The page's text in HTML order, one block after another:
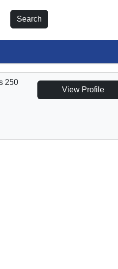
250
View Profile